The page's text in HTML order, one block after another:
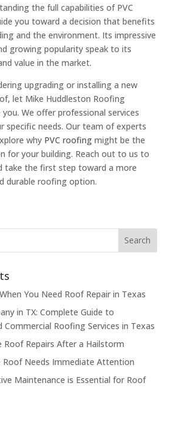
the full capabilities of PVC
you toward a decision that benefits
and the environment. Its impressive
growing popularity speak to its
value in the market.
upgrading or installing a new
let Mike Huddleston Roofing
We offer professional services
specific needs. Our team of experts
why PVC roofingmight be the
for your building. Reach out to us to
take the first step toward a more
durable roofing option.
You Need Roof Repair in Texas
in TX: Complete Guide to
Commercial Roofing Services in Texas
Roof Repairs After a Hailstorm
Roof Needs Immediate Attention
Maintenance is Essential for Roof